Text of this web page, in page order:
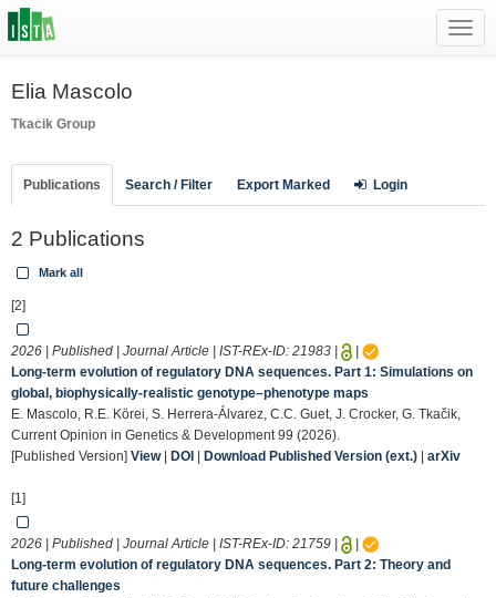
Elia Mascolo
Tkacik Group
Publications Search / Filter Export Marked Login
2 Publications
Mark all
[2]
2026 | Published | Journal Article | IST-REx-ID: 21983
Long-term evolution of regulatory DNA sequences. Part 1: Simulations on
global, biophysically-realistic genotype–phenotype maps
E. Mascolo, R.E. Körei, S. Herrera-Álvarez, C.C. Guet, J. Crocker, G. Tkačik,
Current Opinion in Genetics & Development 99 (2026).
[Published Version] View| DOI Download Published Version (ext.) arXiv
[1]
2026 | Published | Journal Article | IST-REx-ID: 21759
Long-term evolution of regulatory DNA sequences. Part 2: Theory and
future challenges